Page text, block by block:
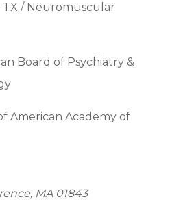
TX / Neuromuscular
Board of Psychiatry &
American Academy of
MA 01843